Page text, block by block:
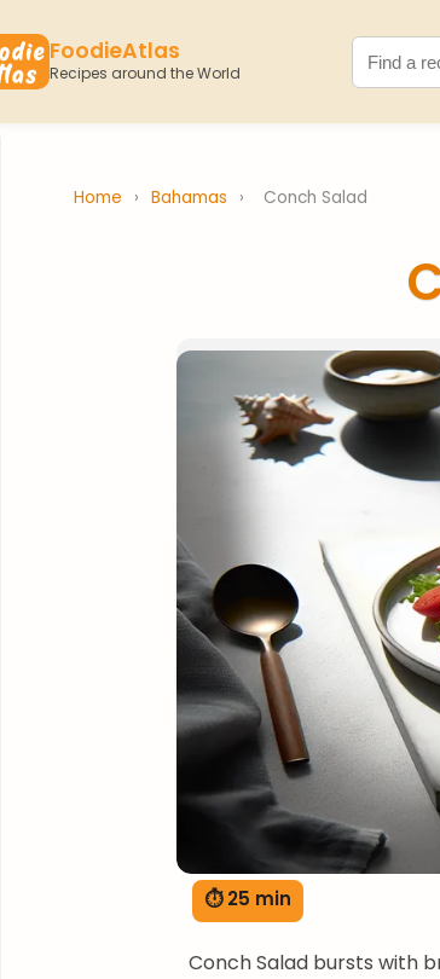
FoodieAtlas
Recipes around the World
Home › Bahamas › Conch Salad
⏱ 25 min
Conch Salad bursts with